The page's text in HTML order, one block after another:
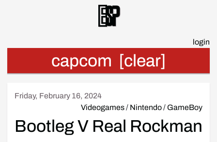
Esp
login
capcom [clear]
Friday, February 16, 2024
Videogames/ Nintendo/ GameBoy
Bootleg V Real Rockman